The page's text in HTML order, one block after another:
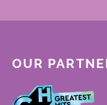
OUR